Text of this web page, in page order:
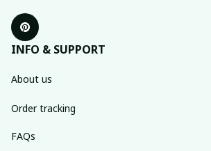
INFO & SUPPORT
About us
Order tracking
FAQs